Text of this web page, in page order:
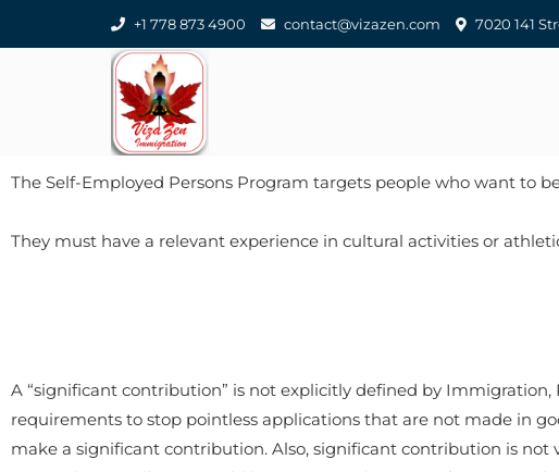
+1 778 873 4900 contact@vizazen.com 7020 141
​The Self-Employed Persons Program targets people who want to
​They must have a relevant experience in cultural activities or
A “significant contribution” is not explicitly defined by Immigration,
requirements to stop pointless applications that are not made in
make a significant contribution. Also, significant contribution is